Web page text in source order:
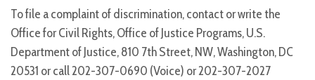
To file a complaint of discrimination, contact or write the
Office for Civil Rights, Office of Justice Programs, U.S.
Department of Justice, 810 7th Street, NW, Washington, DC
20531 or call 202-307-0690 (Voice) or 202-307-2027